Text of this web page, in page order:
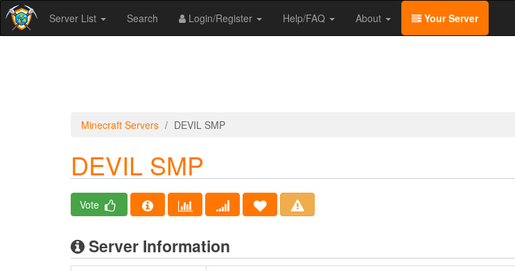
Server List Search Login/Register Help/FAQ About Your Server
Minecraft Servers DEVIL SMP
DEVIL SMP
Vote
Server Information